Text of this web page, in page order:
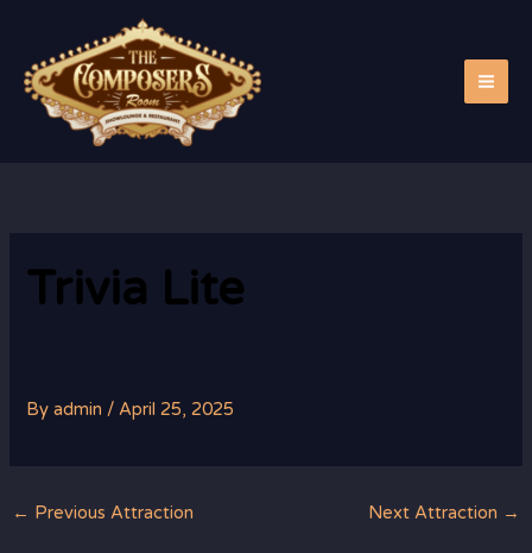
content
Trivia Lite
Byadmin /April 25, 2025
← Previous Attraction Next Attraction →